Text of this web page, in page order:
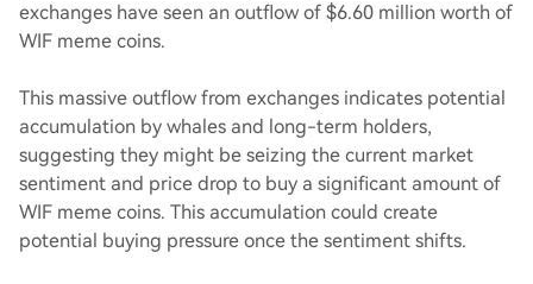
exchanges have seen an outflow of $6.60 million worth of
WIF meme coins.
This massive outflow from exchanges indicates potential
accumulation by whales and long-term holders,
suggesting they might be seizing the current market
sentiment and price drop to buy a significant amount of
WIF meme coins. This accumulation could create
potential buying pressure once the sentiment shifts.